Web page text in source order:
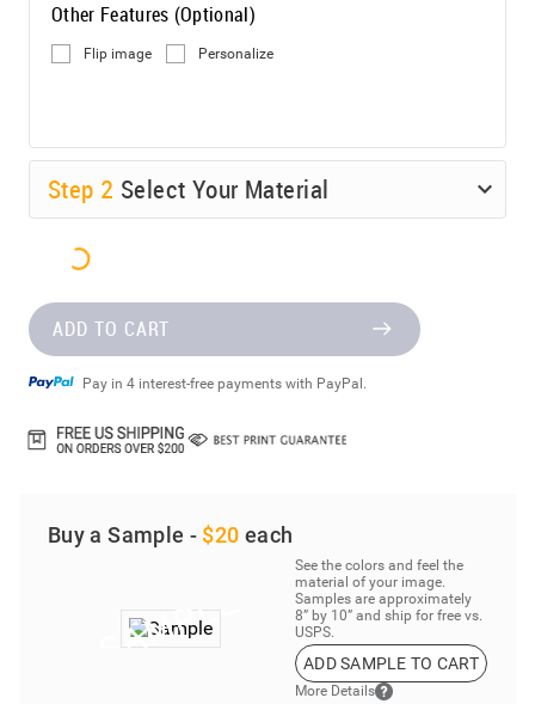
Other Features (Optional)
Flip image Personalize
Step 2 Select Your Material
ADD TO CART
Pay in 4 interest-free payments with PayPal.
Buy a Sample - $20 each
See the colors and feel the
material of your image.
Samples are approximately
8” by 10” and ship for free vs.
USPS.
ADD SAMPLE TO CART
More Details